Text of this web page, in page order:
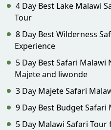
4 Day Best Lake Malawi
Tour
8 Day Best Wilderness
Experience
5 Day Best Safari Malawi
Majete and liwonde
3 Day Majete Safari
9 Day Best Budget Safari
5 Day Malawi Safari